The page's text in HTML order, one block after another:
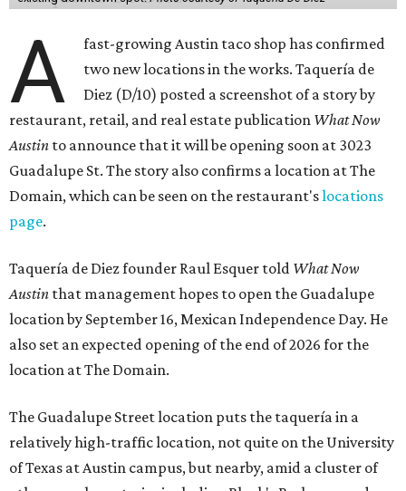
A
fast-growing Austin taco shop has confirmed
two new locations in the works. Taquería de
Diez (D/10) posted a screenshot of a story by
restaurant, retail, and real estate publication What Now
Austin to announce that it will be opening soon at 3023
Guadalupe St. The story also confirms a location at The
Domain, which can be seen on the restaurant'slocations
page.
Taquería de Diez founder Raul Esquer told What Now
Austin that management hopes to open the Guadalupe
location by September 16, Mexican Independence Day. He
also set an expected opening of the end of 2026 for the
location at The Domain.
The Guadalupe Street location puts the taquería in a
relatively high-traffic location, not quite on the University
of Texas at Austin campus, but nearby, amid a cluster of